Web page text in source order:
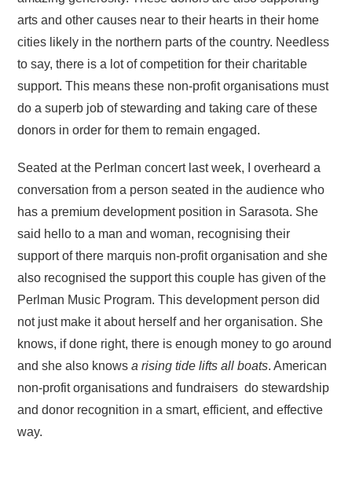
arts and other causes near to their hearts in their home
cities likely in the northern parts of the country. Needless
to say, there is a lot of competition for their charitable
support. This means these non-profit organisations must
do a superb job of stewarding and taking care of these
donors in order for them to remain engaged.
Seated at the Perlman concert last week, I overheard a
conversation from a person seated in the audience who
has a premium development position in Sarasota. She
said hello to a man and woman, recognising their
support of there marquis non-profit organisation and she
also recognised the support this couple has given of the
Perlman Music Program. This development person did
not just make it about herself and her organisation. She
knows, if done right, there is enough money to go around
and she also knowsa rising tide lifts all boats. American
non-profit organisations and fundraisers do stewardship
and donor recognition in a smart, efficient, and effective
way.